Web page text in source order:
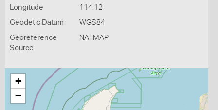
Longitude 114.12
Geodetic Datum WGS84
Georeference
Source
NATMAP
+
−